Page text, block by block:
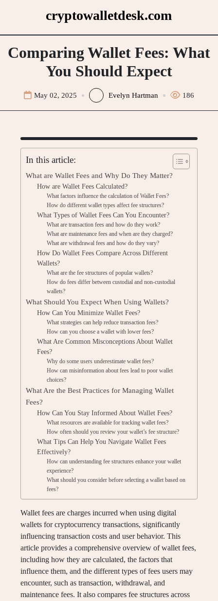
cryptowalletdesk.com
Comparing Wallet Fees: What
You Should Expect
May 02, 2025 Evelyn Hartman 186
In this article:
What are Wallet Fees and Why Do They Matter?
How are Wallet Fees Calculated?
What factors influence the calculation of Wallet Fees?
How do different wallet types affect fee structures?
What Types of Wallet Fees Can You Encounter?
What are transaction fees and how do they work?
What are maintenance fees and when are they charged?
What are withdrawal fees and how do they vary?
How Do Wallet Fees Compare Across Different
Wallets?
What are the fee structures of popular wallets?
How do fees differ between custodial and non-custodial
wallets?
What Should You Expect When Using Wallets?
How Can You Minimize Wallet Fees?
What strategies can help reduce transaction fees?
How can you choose a wallet with lower fees?
What Are Common Misconceptions About Wallet
Fees?
Why do some users underestimate wallet fees?
How can misinformation about fees lead to poor wallet
choices?
What Are the Best Practices for Managing Wallet
Fees?
How Can You Stay Informed About Wallet Fees?
What resources are available for tracking wallet fees?
How often should you review your wallet’s fee structure?
What Tips Can Help You Navigate Wallet Fees
Effectively?
How can understanding fee structures enhance your wallet
experience?
What should you consider before selecting a wallet based on
fees?
Wallet fees are charges incurred when using digital
wallets for cryptocurrency transactions, significantly
influencing transaction costs and user behavior. This
article provides a comprehensive overview of wallet fees,
including how they are calculated, the factors that
influence them, and the different types of fees users may
encounter, such as transaction, withdrawal, and
maintenance fees. It also compares fee structures across